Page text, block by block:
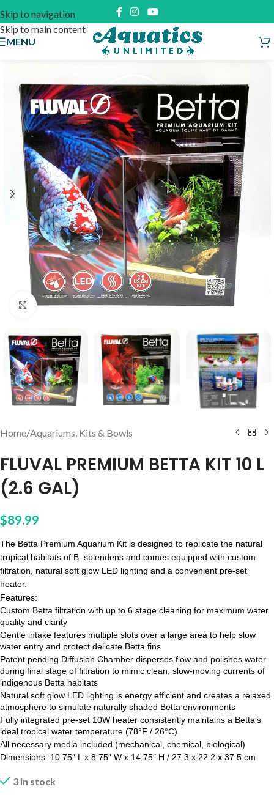
Skip to navigation
Skip to main content
MENU
Click to enlarge
Home/Aquariums, Kits & Bowls
FLUVAL PREMIUM BETTA KIT 10 L
(2.6 GAL)
$89.99
The Betta Premium Aquarium Kit is designed to replicate the natural
tropical habitats of B. splendens and comes equipped with custom
filtration, natural soft glow LED lighting and a convenient pre-set
heater.
Features:
Custom Betta filtration with up to 6 stage cleaning for maximum water
quality and clarity
Gentle intake features multiple slots over a large area to help slow
water entry and protect delicate Betta fins
Patent pending Diffusion Chamber disperses flow and polishes water
during final stage of filtration to mimic clean, slow-moving currents of
indigenous Betta habitats
Natural soft glow LED lighting is energy efficient and creates a relaxed
atmosphere to simulate naturally shaded Betta environments
Fully integrated pre-set 10W heater consistently maintains a Betta’s
ideal tropical water temperature (78°F / 26°C)
All necessary media included (mechanical, chemical, biological)
Dimensions: 10.75″ L x 8.75″ W x 14.75″ H / 27.3 x 22.2 x 37.5 cm
3 in stock